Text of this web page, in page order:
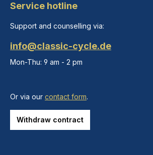
Service hotline
Support and counselling via:
info@classic-cycle.de
Mon-Thu: 9 am - 2 pm
Or via our contact form.
Withdraw contract